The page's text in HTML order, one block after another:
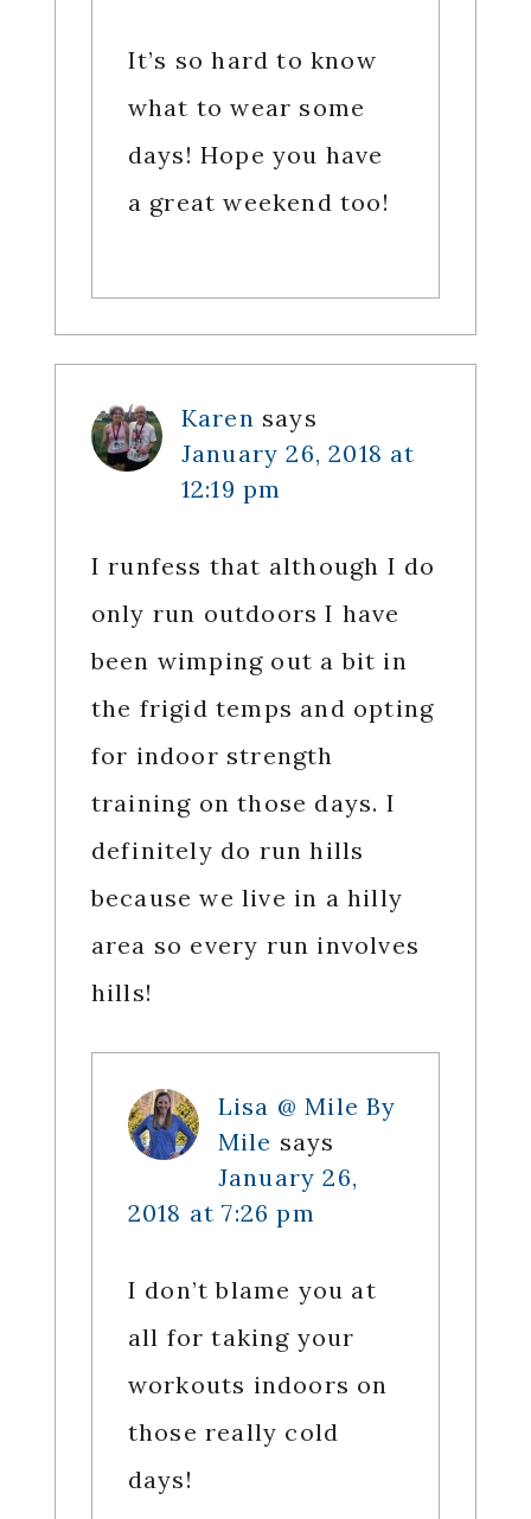
It’s so hard to know
what to wear some
days! Hope you have
a great weekend too!
Karen says
January 26, 2018 at
12:19 pm
I runfess that although I do
only run outdoors I have
been wimping out a bit in
the frigid temps and opting
for indoor strength
training on those days. I
definitely do run hills
because we live in a hilly
area so every run involves
hills!
Lisa @ Mile By
Mile says
January 26,
2018 at 7:26 pm
I don’t blame you at
all for taking your
workouts indoors on
those really cold
days!